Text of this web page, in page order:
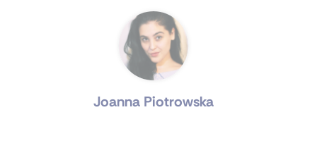
Joanna Piotrowska